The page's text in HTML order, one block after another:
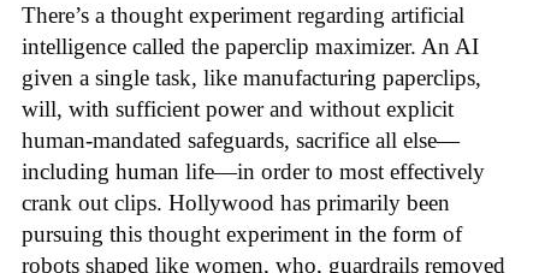
There’s a thought experiment regarding artificial
intelligence called the paperclip maximizer. An AI
given a single task, like manufacturing paperclips,
will, with sufficient power and without explicit
human-mandated safeguards, sacrifice all else—
including human life—in order to most effectively
crank out clips. Hollywood has primarily been
pursuing this thought experiment in the form of
robots shaped like women, who, guardrails removed